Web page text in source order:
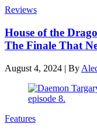
Reviews
House of the
The Finale That
August 4, 2024 | By
Features